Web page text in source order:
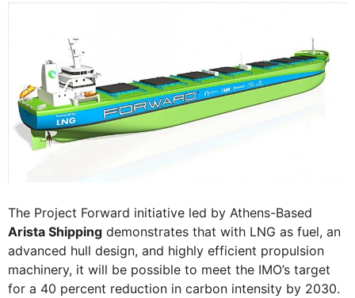
The Project Forward initiative led by Athens-Based
Arista Shipping demonstrates that with LNG as fuel, an
advanced hull design, and highly efficient propulsion
machinery, it will be possible to meet the IMO’s target
for a 40 percent reduction in carbon intensity by 2030.